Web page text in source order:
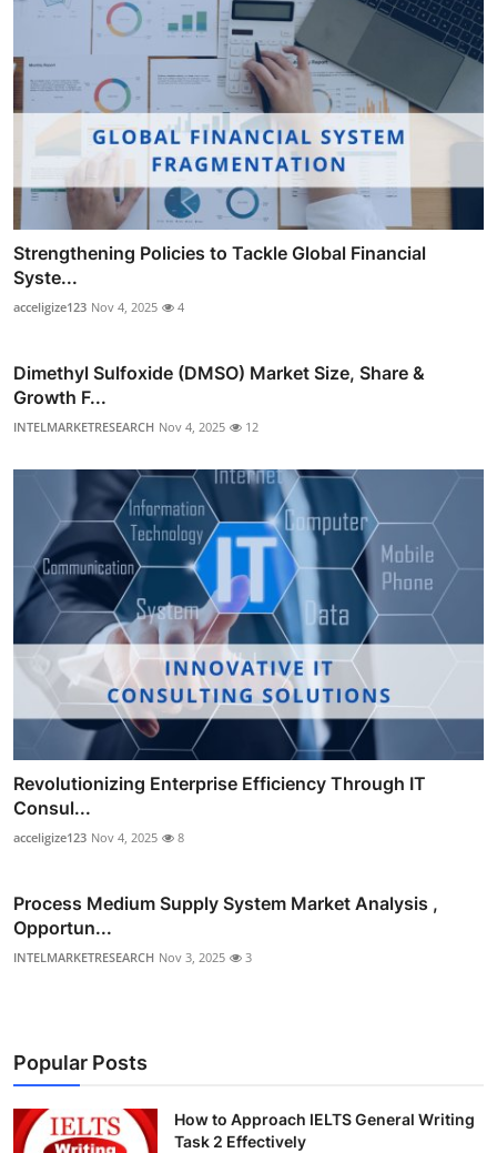
Strengthening Policies to Tackle Global Financial
Syste...
acceligize123 Nov 4, 2025 4
Dimethyl Sulfoxide (DMSO) Market Size, Share &
Growth F...
INTELMARKETRESEARCH Nov 4, 2025 12
Revolutionizing Enterprise Efficiency Through IT
Consul...
acceligize123 Nov 4, 2025 8
Process Medium Supply System Market Analysis ,
Opportun...
INTELMARKETRESEARCH Nov 3, 2025 3
Popular Posts
How to Approach IELTS General Writing
Task 2 Effectively